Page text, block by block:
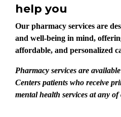
help you
Our pharmacy services are
and well-being in mind,
affordable, and personalized
Pharmacy services are
Centers patients who receive
mental health services at any